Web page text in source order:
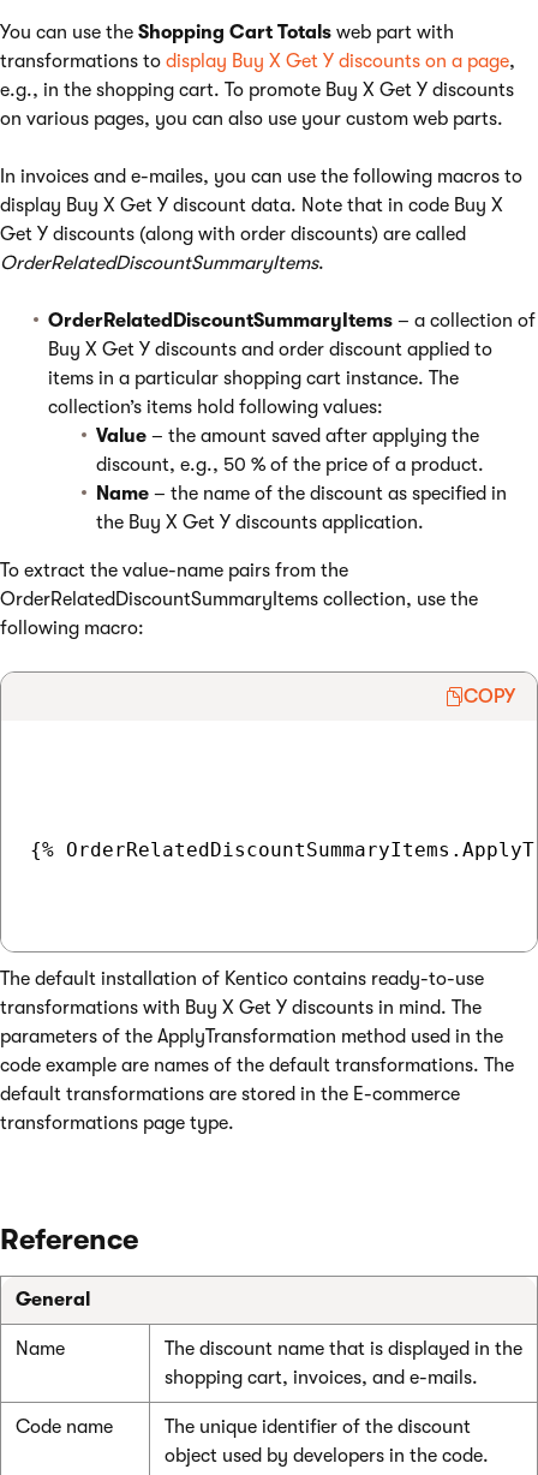
You can use the Shopping Cart Totals web part with
transformations to display Buy X Get Y discounts on a page,
e.g., in the shopping cart. To promote Buy X Get Y discounts
on various pages, you can also use your custom web parts.
In invoices and e-mailes, you can use the following macros to
display Buy X Get Y discount data. Note that in code Buy X
Get Y discounts (along with order discounts) are called
OrderRelatedDiscountSummaryItems.
OrderRelatedDiscountSummaryItems – a collection of
Buy X Get Y discounts and order discount applied to
items in a particular shopping cart instance. The
collection’s items hold following values:
Value – the amount saved after applying the
discount, e.g., 50 % of the price of a product.
Name – the name of the discount as specified in
the Buy X Get Y discounts application.
To extract the value-name pairs from the
OrderRelatedDiscountSummaryItems collection, use the
following macro:
COPY
{%
The default installation of Kentico contains ready-to-use
transformations with Buy X Get Y discounts in mind. The
parameters of the ApplyTransformation method used in the
code example are names of the default transformations. The
default transformations are stored in the E-commerce
transformations page type.
Reference
General
Name
The discount name that is displayed in the
shopping cart, invoices, and e-mails.
Code name
The unique identifier of the discount
object used by developers in the code.